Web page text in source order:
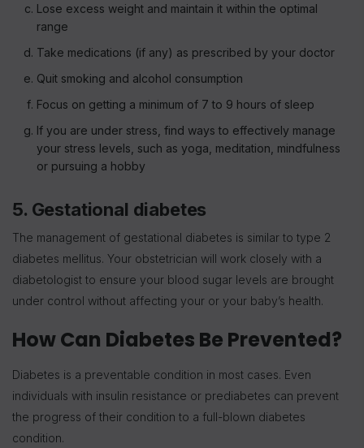
Lose excess weight and maintain it within the optimal
range
Take medications (if any) as prescribed by your doctor
Quit smoking and alcohol consumption
Focus on getting a minimum of 7 to 9 hours of sleep
If you are under stress, find ways to effectively manage
your stress levels, such as yoga, meditation, mindfulness
or pursuing a hobby
5. Gestational diabetes
The management of gestational diabetes is similar to type 2
diabetes mellitus. Your obstetrician will work closely with a
diabetologist to ensure your blood sugar levels are brought
under control without affecting your or your baby’s health.
How Can Diabetes Be Prevented?
Diabetes is a preventable condition in most cases. Even
individuals with insulin resistance or prediabetes can prevent
the progress of their condition to a full-blown diabetes
condition.